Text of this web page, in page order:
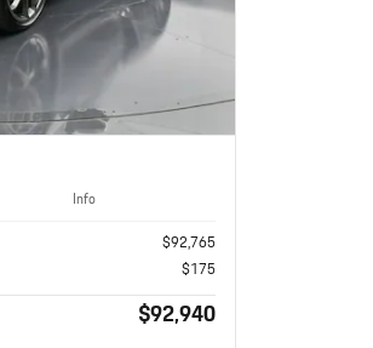
Info
$92,765
$175
$92,940